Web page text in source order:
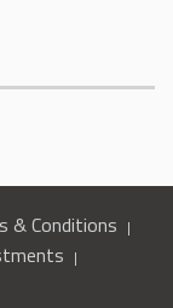
& Conditions